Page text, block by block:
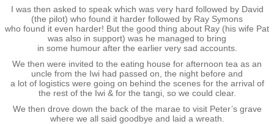
Deployment
Malaysia
Terendak
Training
I was then asked to speak which was very hard followed by David
(the pilot) who found it harder followed by Ray Symons
who found it even harder! But the good thing about Ray (his wife Pat
was also in support) was he managed to bring
in some humour after the earlier very sad accounts.
We then were invited to the eating house for afternoon tea as an
uncle from the Iwi had passed on, the night before and
a lot of logistics were going on behind the scenes for the arrival of
the rest of the Iwi & for the tangi, so we could clear.
We then drove down the back of the marae to visit Peter’s grave
where we all said goodbye and laid a wreath.